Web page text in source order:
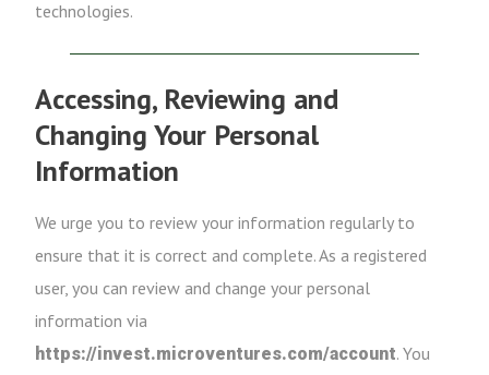
technologies.
Accessing, Reviewing and
Changing Your Personal
Information
We urge you to review your information regularly to
ensure that it is correct and complete. As a registered
user, you can review and change your personal
information via
https://invest.microventures.com/account. You